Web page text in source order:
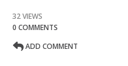
32 VIEWS
0 COMMENTS
ADD COMMENT